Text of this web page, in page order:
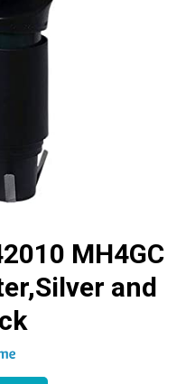
MH4GC
and